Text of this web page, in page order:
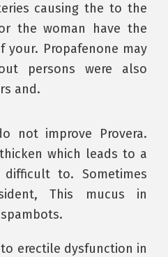
causing the to the
the woman have the
your. Propafenone may
persons were also
and.
not improve Provera.
which leads to a
to. Sometimes
This mucus in
erectile dysfunction in